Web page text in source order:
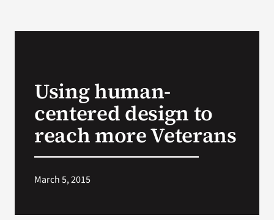
Using human-
centered design to
reach more Veterans
March 5, 2015